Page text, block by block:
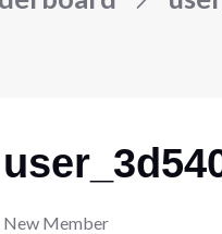
New Member